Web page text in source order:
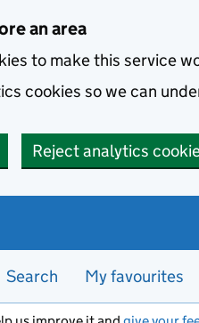
an area
to make this service
cookies so we can
Reject analytics
Search My favourites